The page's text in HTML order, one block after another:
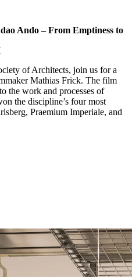
Ando – From Emptiness to
of Architects, join us for a
Mathias Frick. The film
the work and processes of
the discipline’s four most
Praemium Imperiale, and